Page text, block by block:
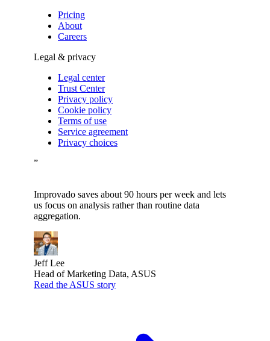
Pricing
About
Careers
Legal & privacy
Legal center
Trust Center
Privacy policy
Cookie policy
Terms of use
Service agreement
Privacy choices
”
Improvado saves about 90 hours per week and lets
us focus on analysis rather than routine data
aggregation.
Jeff Lee
Head of Marketing Data, ASUS
Read the ASUS story